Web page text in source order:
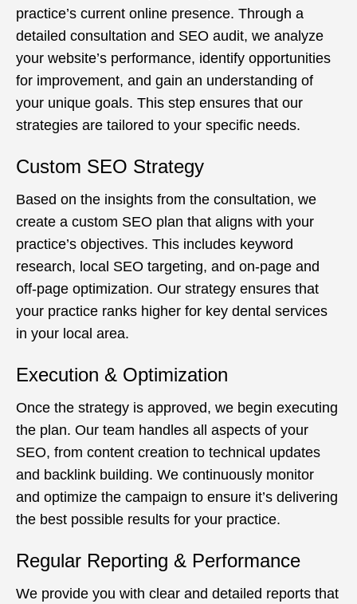
practice’s current online presence. Through a
detailed consultation and SEO audit, we analyze
your website’s performance, identify opportunities
for improvement, and gain an understanding of
your unique goals. This step ensures that our
strategies are tailored to your specific needs.
Custom SEO Strategy
Based on the insights from the consultation, we
create a custom SEO plan that aligns with your
practice’s objectives. This includes keyword
research, local SEO targeting, and on-page and
off-page optimization. Our strategy ensures that
your practice ranks higher for key dental services
in your local area.
Execution & Optimization
Once the strategy is approved, we begin executing
the plan. Our team handles all aspects of your
SEO, from content creation to technical updates
and backlink building. We continuously monitor
and optimize the campaign to ensure it’s delivering
the best possible results for your practice.
Regular Reporting & Performance
We provide you with clear and detailed reports that